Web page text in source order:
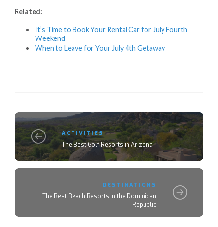
Related:
It’s Time to Book Your Rental Car for July Fourth
Weekend
When to Leave for Your July 4th Getaway
ACTIVITIES
The Best Golf Resorts in Arizona
DESTINATIONS
The Best Beach Resorts in the Dominican
Republic